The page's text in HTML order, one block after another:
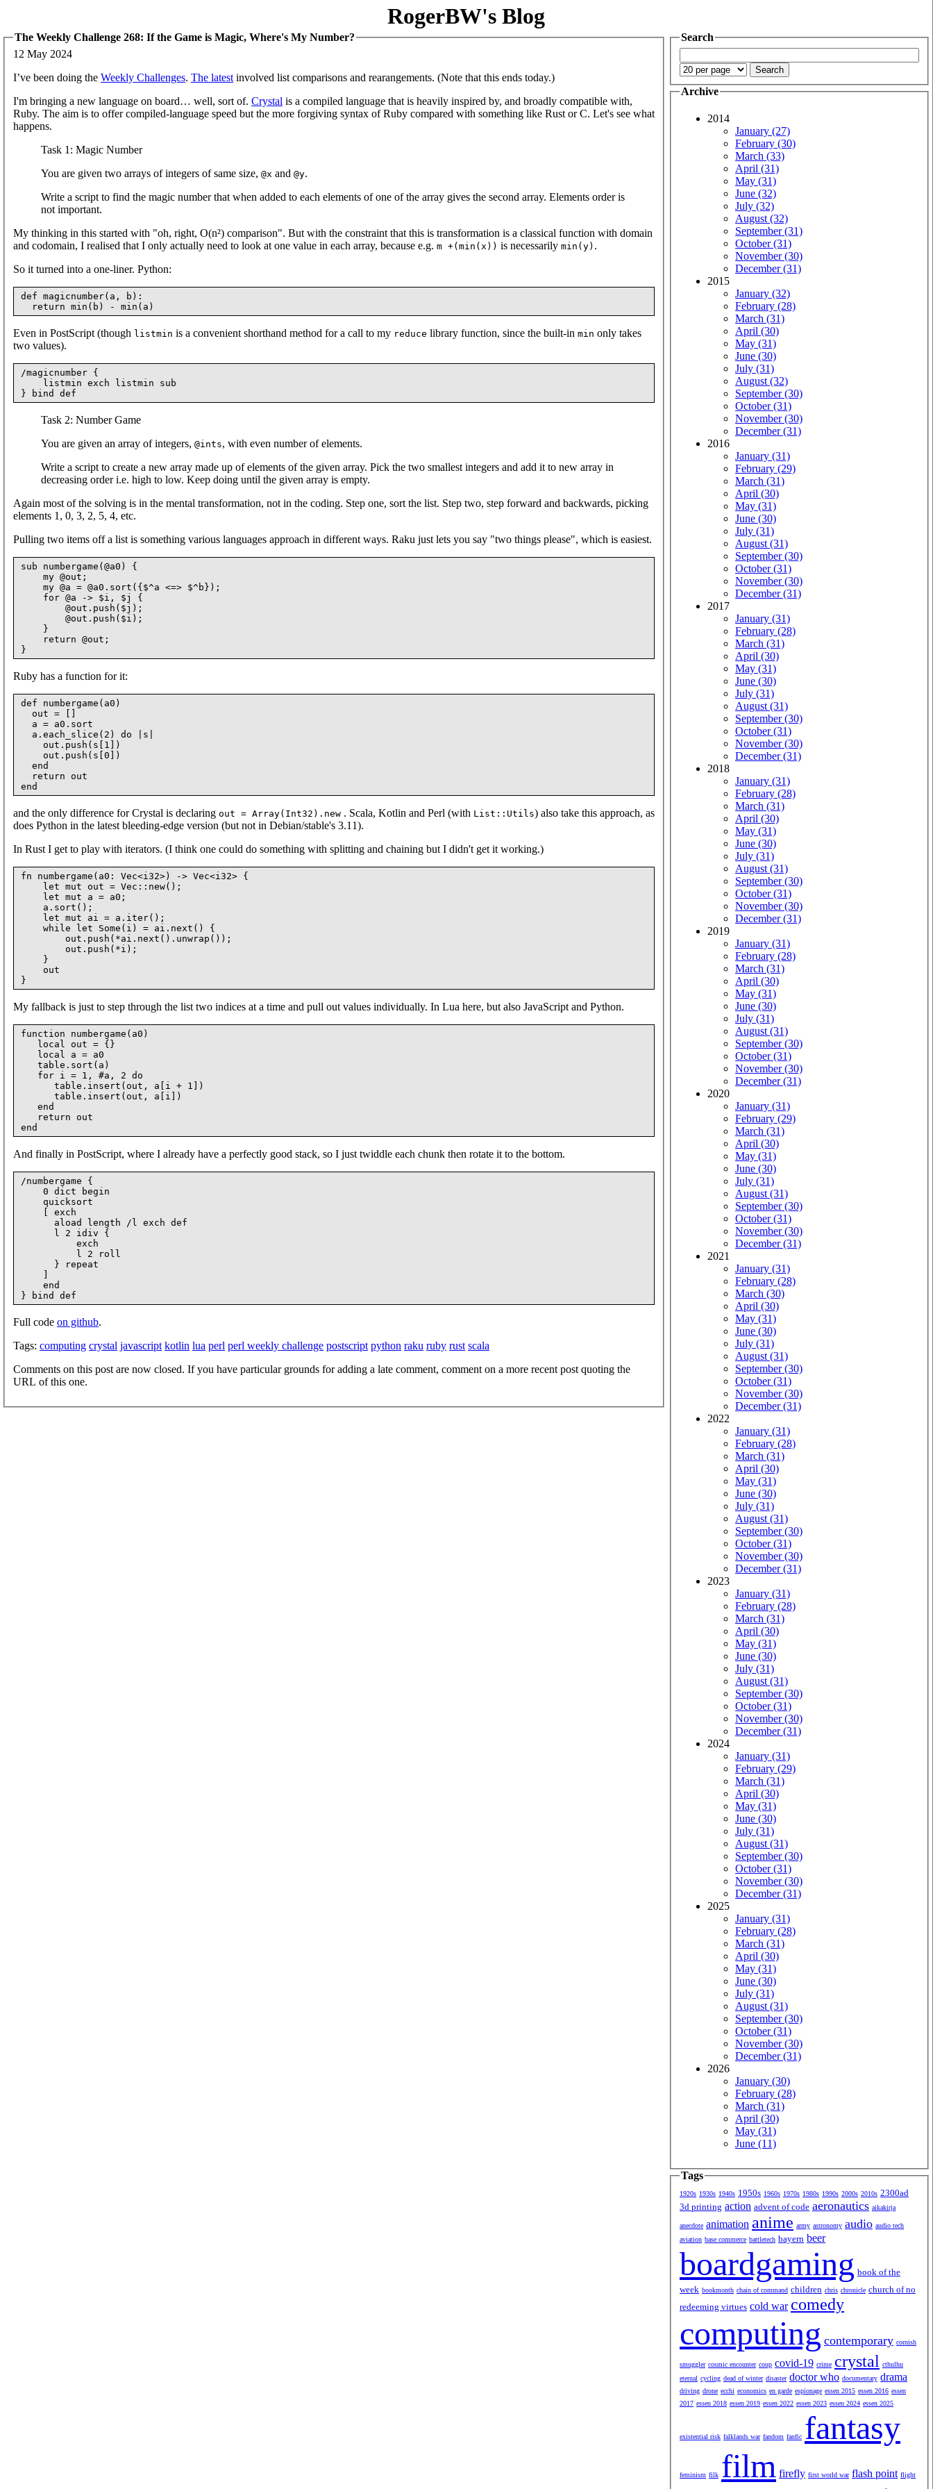
RogerBW's Blog
The Weekly Challenge 268: If the Game is Magic, Where's My Number?
12 May 2024
I’ve been doing the Weekly Challenges. The latest involved list comparisons and rearangements. (Note that this ends today.)
I'm bringing a new language on board… well, sort of. Crystal is a compiled language that is heavily inspired by, and broadly compatible with,
Ruby. The aim is to offer compiled-language speed but the more forgiving syntax of Ruby compared with something like Rust or C. Let's see what
happens.
Task 1: Magic Number
You are given two arrays of integers of same size, @x and @y.
Write a script to find the magic number that when added to each elements of one of the array gives the second array. Elements order is
not important.
My thinking in this started with "oh, right, O(n²) comparison". But with the constraint that this is transformation is a classical function with domain
and codomain, I realised that I only actually need to look at one value in each array, because e.g. m +(min(x)) is necessarily min(y) .
So it turned into a one-liner. Python:
def magicnumber(a, b):
Even in PostScript (though listmin is a convenient shorthand method for a call to my reduce library function, since the built-in min only takes
two values).
/magicnumber {
    listmin exch listmin sub
Task 2: Number Game
You are given an array of integers, @ints, with even number of elements.
Write a script to create a new array made up of elements of the given array. Pick the two smallest integers and add it to new array in
decreasing order i.e. high to low. Keep doing until the given array is empty.
Again most of the solving is in the mental transformation, not in the coding. Step one, sort the list. Step two, step forward and backwards, picking
elements 1, 0, 3, 2, 5, 4, etc.
Pulling two items off a list is something various languages approach in different ways. Raku just lets you say "two things please", which is easiest.
sub numbergame(@a0) {
    my @out;
    my @a = @a0.sort({$^a <=> $^b});
    for @a -> $i, $j {
        @out.push($j);
        @out.push($i);
    }
    return @out;
Ruby has a function for it:
def numbergame(a0)
  out = []
  a = a0.sort
  a.each_slice(2) do |s|
    out.push(s[1])
    out.push(s[0])
  end
  return out
and the only difference for Crystal is declaring out = Array(Int32).new . Scala, Kotlin and Perl (with List::Utils) also take this approach, as
does Python in the latest bleeding-edge version (but not in Debian/stable's 3.11).
In Rust I get to play with iterators. (I think one could do something with splitting and chaining but I didn't get it working.)
fn numbergame(a0: Vec<i32>) -> Vec<i32> {
    let mut out = Vec::new();
    let mut a = a0;
    a.sort();
    let mut ai = a.iter();
    while let Some(i) = ai.next() {
        out.push(*ai.next().unwrap());
        out.push(*i);
    }
    out
My fallback is just to step through the list two indices at a time and pull out values individually. In Lua here, but also JavaScript and Python.
function numbergame(a0)
   local out = {}
   local a = a0
   table.sort(a)
   for i = 1, #a, 2 do
      table.insert(out, a[i + 1])
      table.insert(out, a[i])
   end
   return out
And finally in PostScript, where I already have a perfectly good stack, so I just twiddle each chunk then rotate it to the bottom.
/numbergame {
    0 dict begin
    quicksort
    [ exch
      aload length /l exch def
      l 2 idiv {
          exch
          l 2 roll
      } repeat
    ]
    end
Full code on github.
Tags: computing crystal javascript kotlin lua perl perl weekly challenge postscript python raku ruby rust scala
Comments on this post are now closed. If you have particular grounds for adding a late comment, comment on a more recent post quoting the
URL of this one.
Search
Archive
2014
January (27)
February (30)
March (33)
April (31)
May (31)
June (32)
July (32)
August (32)
September (31)
October (31)
November (30)
December (31)
2015
January (32)
February (28)
March (31)
April (30)
May (31)
June (30)
July (31)
August (32)
September (30)
October (31)
November (30)
December (31)
2016
January (31)
February (29)
March (31)
April (30)
May (31)
June (30)
July (31)
August (31)
September (30)
October (31)
November (30)
December (31)
2017
January (31)
February (28)
March (31)
April (30)
May (31)
June (30)
July (31)
August (31)
September (30)
October (31)
November (30)
December (31)
2018
January (31)
February (28)
March (31)
April (30)
May (31)
June (30)
July (31)
August (31)
September (30)
October (31)
November (30)
December (31)
2019
January (31)
February (28)
March (31)
April (30)
May (31)
June (30)
July (31)
August (31)
September (30)
October (31)
November (30)
December (31)
2020
January (31)
February (29)
March (31)
April (30)
May (31)
June (30)
July (31)
August (31)
September (30)
October (31)
November (30)
December (31)
2021
January (31)
February (28)
March (30)
April (30)
May (31)
June (30)
July (31)
August (31)
September (30)
October (31)
November (30)
December (31)
2022
January (31)
February (28)
March (31)
April (30)
May (31)
June (30)
July (31)
August (31)
September (30)
October (31)
November (30)
December (31)
2023
January (31)
February (28)
March (31)
April (30)
May (31)
June (30)
July (31)
August (31)
September (30)
October (31)
November (30)
December (31)
2024
January (31)
February (29)
March (31)
April (30)
May (31)
June (30)
July (31)
August (31)
September (30)
October (31)
November (30)
December (31)
2025
January (31)
February (28)
March (31)
April (30)
May (31)
June (30)
July (31)
August (31)
September (30)
October (31)
November (30)
December (31)
2026
January (30)
February (28)
March (31)
April (30)
May (31)
June (11)
Tags
1920s 1930s 1940s 1950s 1960s 1970s 1980s 1990s 2000s 2010s 2300ad
3d printing action advent of code aeronautics aikakirja
anecdote animation anime army astronomy audio audio tech
aviation base commerce battletech bayern beer
boardgaming book of the
week bookmonth chain of command children chris chronicle church of no
redeeming virtues cold war comedy
computing contemporary cornish
smuggler cosmic encounter coup covid-19 crime crystal cthulhu
eternal cycling dead of winter disaster doctor who documentary drama
driving drone ecchi economics en garde espionage essen 2015 essen 2016 essen
2017 essen 2018 essen 2019 essen 2022 essen 2023 essen 2024 essen 2025
existential risk falklands war fandom fanfic fantasy
feminism filk film firefly first world war flash point flight